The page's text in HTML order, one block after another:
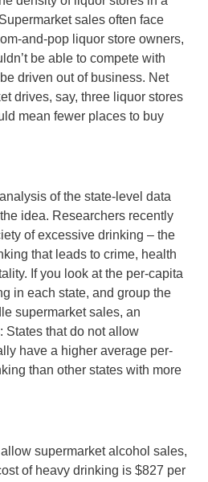
sales often face
and-pop liquor store owners,
be able to compete with
driven out of business. Net
drives, say, three liquor stores
mean fewer places to buy
of the state-level data
idea. Researchers recently
of excessive drinking – the
that leads to crime, health
If you look at the per-capita
in each state, and group the
supermarket sales, an
States that do not allow
have a higher average per-
than other states with more
supermarket alcohol sales,
of heavy drinking is $827 per